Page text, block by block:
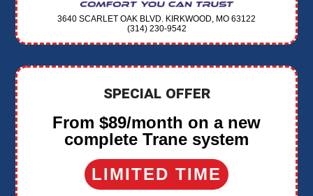
3640 SCARLET OAK BLVD. KIRKWOOD, MO 63122
(314) 230-9542
SPECIAL OFFER
From $89/month on a new
complete Trane system
LIMITED TIME